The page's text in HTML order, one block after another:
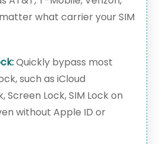
what carrier your SIM
Quickly bypass most
such as iCloud
Screen Lock, SIM Lock on
without Apple ID or